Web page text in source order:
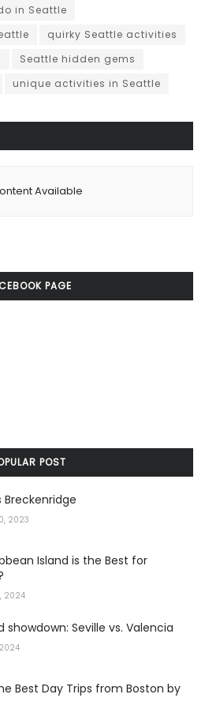
in Seattle
quirky Seattle activities
Seattle hidden gems
unique activities in Seattle
Available
PAGE
POST
Breckenridge
2023
Island is the Best for
2024
showdown: Seville vs. Valencia
Best Day Trips from Boston by